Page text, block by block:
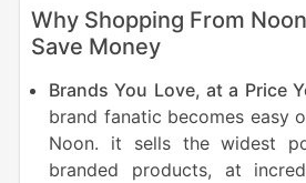
Why Shopping From
Save Money
Brands You Love, at a Price
brand fanatic becomes easy
Noon. it sells the widest
branded products, at